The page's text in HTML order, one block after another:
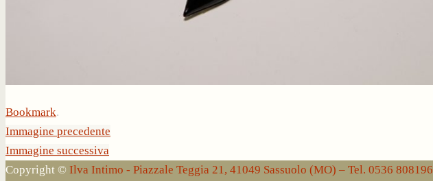
Bookmark.
Immagine precedente
Immagine successiva
Copyright © Ilva Intimo - Piazzale Teggia 21, 41049 Sassuolo (MO) – Tel. 0536 808196